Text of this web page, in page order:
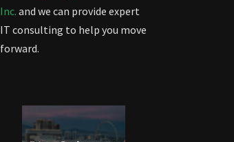
Inc. and we can provide expert
IT consulting to help you move
forward.